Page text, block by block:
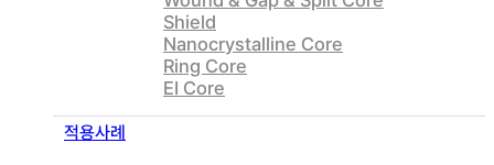
Shield
Nanocrystalline Core
Ring Core
EI Core
적용사례